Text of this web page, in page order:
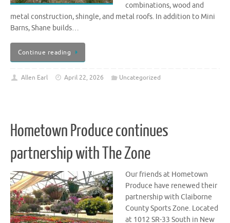
combinations, wood and
metal construction, shingle, and metal roofs. In addition to Mini
Barns, Shane builds…
Continue reading
Allen Earl April 22, 2026 Uncategorized
Hometown Produce continues
partnership with The Zone
Our friends at Hometown
Produce have renewed their
partnership with Claiborne
County Sports Zone. Located
at 1012 SR-33 South in New